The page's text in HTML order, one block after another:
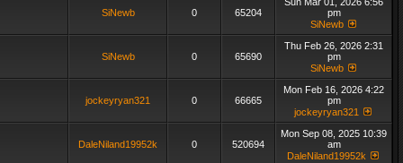
SiNewb 0 65204
pm
SiNewb
SiNewb 0 65690
Thu Feb 26, 2026 2:31
pm
SiNewb
jockeyryan321 0 66665
Mon Feb 16, 2026 4:22
pm
jockeyryan321
DaleNiland19952k 0 520694
Mon Sep 08, 2025 10:39
am
DaleNiland19952k